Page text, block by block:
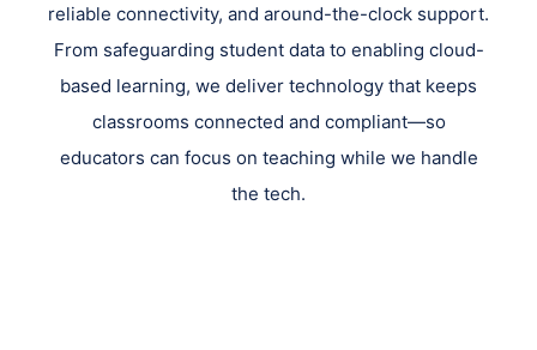
reliable connectivity, and around-the-clock support.
From safeguarding student data to enabling cloud-
based learning, we deliver technology that keeps
classrooms connected and compliant—so
educators can focus on teaching while we handle
the tech.